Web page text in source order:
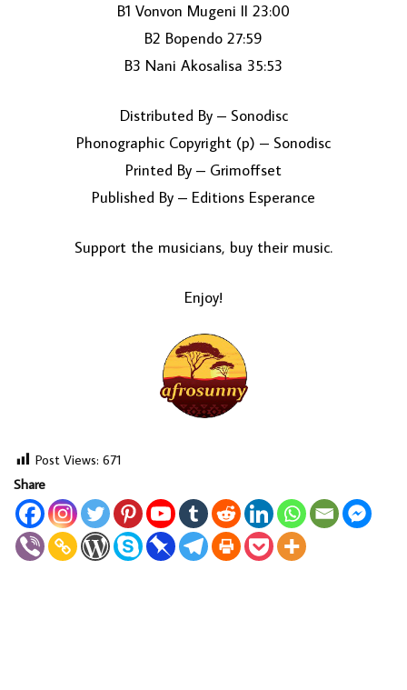
LOAD MORE...
B1 Vonvon Mugeni II 23:00
B2 Bopendo 27:59
B3 Nani Akosalisa 35:53
Distributed By – Sonodisc
Phonographic Copyright (p) – Sonodisc
Printed By – Grimoffset
Published By – Editions Esperance
Support the musicians, buy their music.
Enjoy!
Post Views: 671
Share